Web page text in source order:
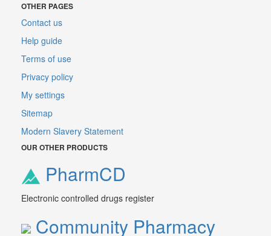
OTHER PAGES
Contact us
Help guide
Terms of use
Privacy policy
My settings
Sitemap
Modern Slavery Statement
OUR OTHER PRODUCTS
PharmCD
Electronic controlled drugs register
Community Pharmacy